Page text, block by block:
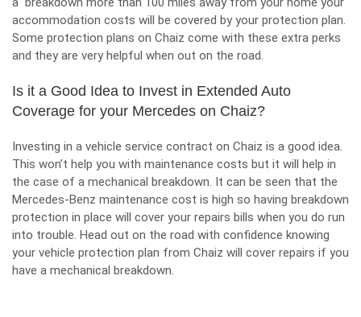
accommodation costs will be covered by your protection plan.
Some protection plans on Chaiz come with these extra perks
and they are very helpful when out on the road.
Is it a Good Idea to Invest in Extended Auto
Coverage for your Mercedes on Chaiz?
Investing in a vehicle service contract on Chaiz is a good idea.
This won’t help you with maintenance costs but it will help in
the case of a mechanical breakdown. It can be seen that the
Mercedes-Benz maintenance cost is high so having breakdown
protection in place will cover your repairs bills when you do run
into trouble. Head out on the road with confidence knowing
your vehicle protection plan from Chaiz will cover repairs if you
have a mechanical breakdown.